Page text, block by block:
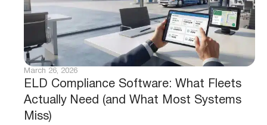
ELD Compliance Software: What Fleets
Actually Need (and What Most Systems
Miss)
March 26, 2026